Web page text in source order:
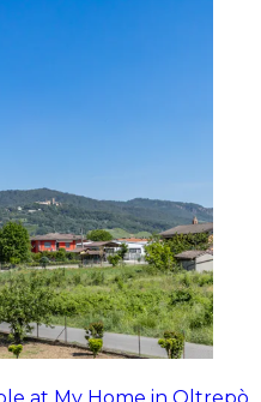
at My Home in Oltrepò